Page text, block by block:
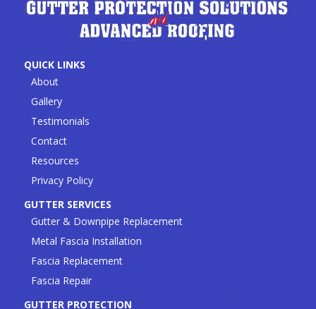
QUICK LINKS
About
Gallery
Testimonials
Contact
Resources
Privacy Policy
GUTTER SERVICES
Gutter & Downpipe Replacement
Metal Fascia Installation
Fascia Replacement
Fascia Repair
GUTTER PROTECTION